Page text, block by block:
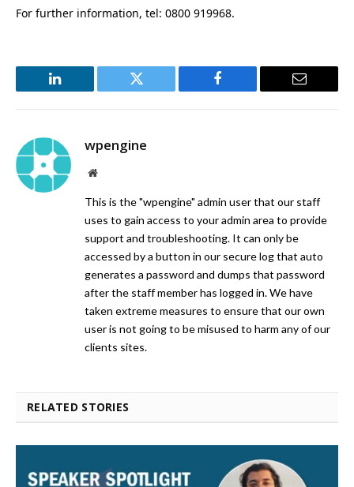
For further information, tel: 0800 919968.
LinkedIn Twitter Facebook Email
wpengine
Website
This is the "wpengine" admin user that our staff
uses to gain access to your admin area to provide
support and troubleshooting. It can only be
accessed by a button in our secure log that auto
generates a password and dumps that password
after the staff member has logged in. We have
taken extreme measures to ensure that our own
user is not going to be misused to harm any of our
clients sites.
RELATED STORIES